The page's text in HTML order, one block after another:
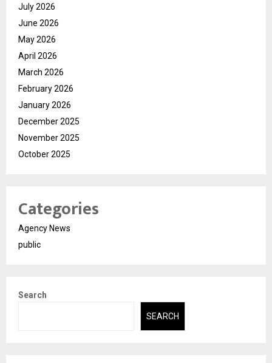
July 2026
June 2026
May 2026
April 2026
March 2026
February 2026
January 2026
December 2025
November 2025
October 2025
Categories
Agency News
public
Search
SEARCH